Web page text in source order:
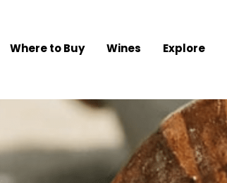
Where to Buy Wines Explore